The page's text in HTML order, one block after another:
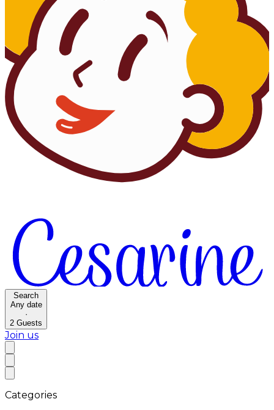
Search
Any date
·
2 Guests
Join us
Categories